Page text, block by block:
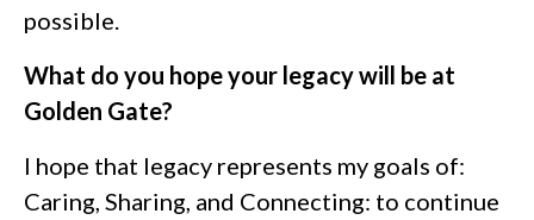
possible.
What do you hope your legacy will be at
Golden Gate?
I hope that legacy represents my goals of:
Caring, Sharing, and Connecting: to continue